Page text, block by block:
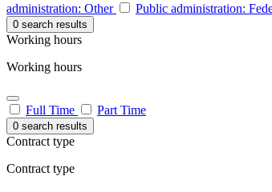
administration: Other
Public administration:
0 search results
Working hours
Working hours
Full Time Part Time
0 search results
Contract type
Contract type